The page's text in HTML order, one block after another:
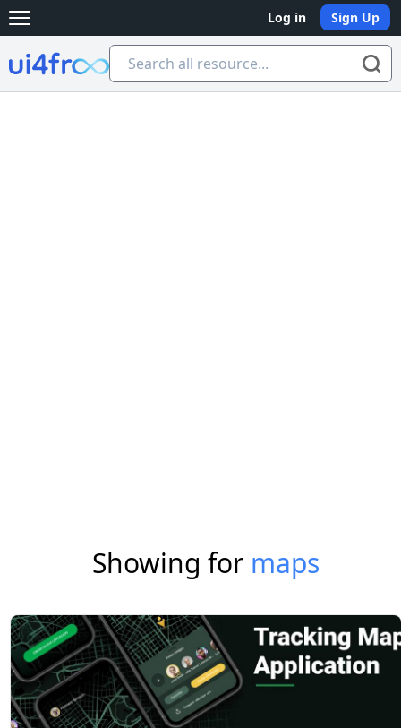
Open main menu Log in Sign Up
Ui4free
Showing for maps